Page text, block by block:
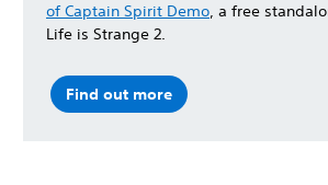
of Captain Spirit Demo, a free
Life is Strange 2.
Find out more